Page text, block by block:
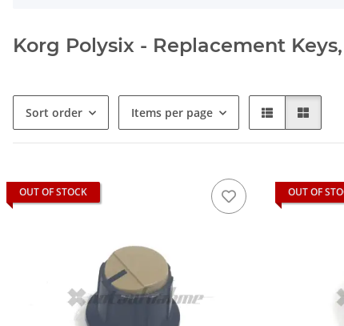
Korg Polysix - Replacement
Sort order Items per page
OUT OF STOCK OUT OF